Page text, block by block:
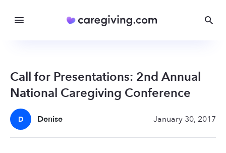
Call for Presentations: 2nd Annual
National Caregiving Conference
D Denise January 30, 2017